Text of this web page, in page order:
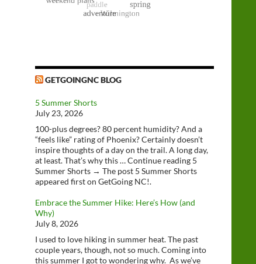
GETGOINGNC BLOG
5 Summer Shorts
July 23, 2026
100-plus degrees? 80 percent humidity? And a
“feels like” rating of Phoenix? Certainly doesn’t
inspire thoughts of a day on the trail. A long day,
at least. That’s why this … Continue reading 5
Summer Shorts → The post 5 Summer Shorts
appeared first on GetGoing NC!.
Embrace the Summer Hike: Here’s How (and
Why)
July 8, 2026
I used to love hiking in summer heat. The past
couple years, though, not so much. Coming into
this summer I got to wondering why. As we’ve